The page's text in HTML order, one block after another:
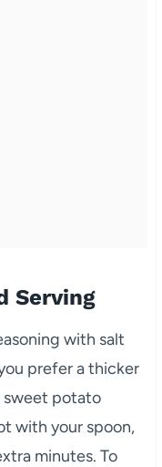
Serving
with salt
prefer a thicker
sweet potato
with your spoon,
minutes. To